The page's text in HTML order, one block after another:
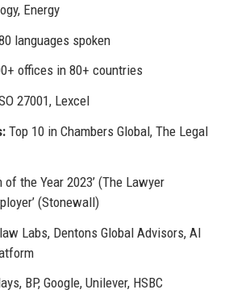
Energy
languages spoken
offices in 80+ countries
27001, Lexcel
Top 10 in Chambers Global, The Legal
of the Year 2023’ (The Lawyer
(Stonewall)
Labs, Dentons Global Advisors, AI
BP, Google, Unilever, HSBC